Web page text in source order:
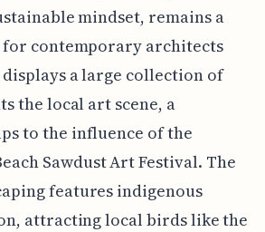
mindset, remains a
contemporary architects
a large collection of
the local art scene, a
to the influence of the
Sawdust Art Festival. The
features indigenous
attracting local birds like the